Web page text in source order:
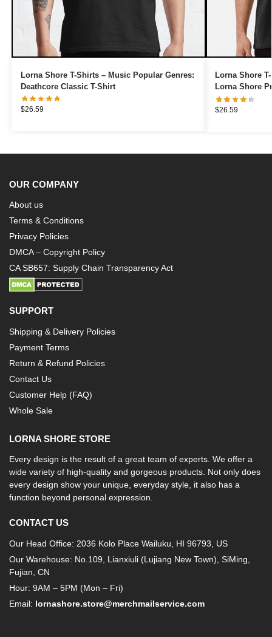
Lorna Shore T-Shirts – Music Popular Genres:
Deathcore Classic T-Shirt
$26.59
Lorna Shore
Lorna Shore
$26.59
OUR COMPANY
About us
Terms & Conditions
Privacy Policies
DMCA – Copyright Policy
CA SB657: Supply Chain Transparency Act
SUPPORT
Shipping & Delivery Policies
Payment Terms
Return & Refund Policies
Contact Us
Customer Help (FAQ)
Whole Sale
LORNA SHORE STORE
Every design is the result of a great team of experts. We offer a
wide variety of high-quality and gorgeous products. Not only does
every design show your unique, everyday style, it also has a
function beyond personal expression.
CONTACT US
Our Head Office: 2036 Kolo Place Wailuku, HI 96793, US
Our Warehouse: No.109, Lianxiuli (Lujiang New Town), SiMing,
Fujian, CN
Hour: 9AM – 5PM (Mon – Fri)
Email: lornashore.store@merchmailservice.com